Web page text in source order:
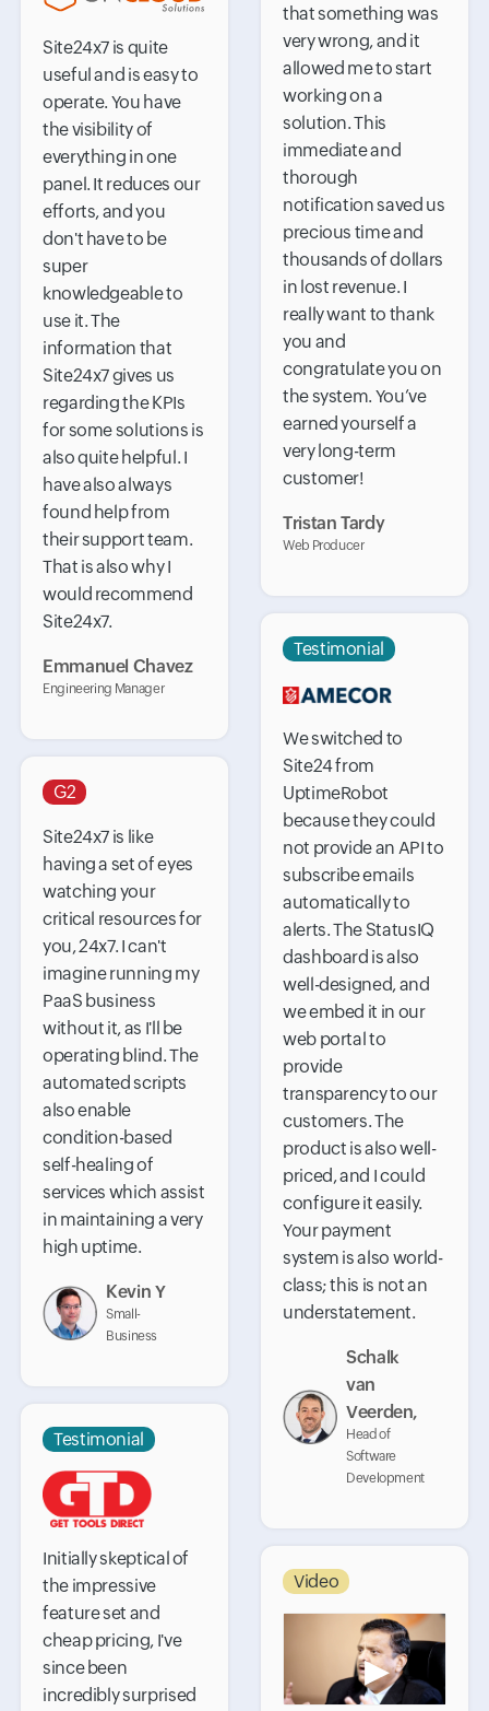
that something was
very wrong, and it
allowed me to start
working on a
solution. This
immediate and
thorough
notification saved us
precious time and
thousands of dollars
in lost revenue. I
really want to thank
you and
congratulate you on
the system. You’ve
earned yourself a
very long-term
customer!
Tristan Tardy
Web Producer
Site24x7 is quite
useful and is easy to
operate. You have
the visibility of
everything in one
panel. It reduces our
efforts, and you
don't have to be
super
knowledgeable to
use it. The
information that
Site24x7 gives us
regarding the KPIs
for some solutions is
also quite helpful. I
have also always
found help from
their support team.
That is also why I
would recommend
Site24x7.
Emmanuel Chavez
Engineering Manager
Testimonial
We switched to
Site24 from
UptimeRobot
because they could
not provide an API to
subscribe emails
automatically to
alerts. The StatusIQ
dashboard is also
well-designed, and
we embed it in our
web portal to
provide
transparency to our
customers. The
product is also well-
priced, and I could
configure it easily.
Your payment
system is also world-
class; this is not an
understatement.
Schalk
van
Veerden,
Head of
Software
Development
G2
Site24x7 is like
having a set of eyes
watching your
critical resources for
you, 24x7. I can't
imagine running my
PaaS business
without it, as I'll be
operating blind. The
automated scripts
also enable
condition-based
self-healing of
services which assist
in maintaining a very
high uptime.
Kevin Y
Small-
Business
Testimonial
Initially skeptical of
the impressive
feature set and
cheap pricing, I've
since been
incredibly surprised
Video
▶